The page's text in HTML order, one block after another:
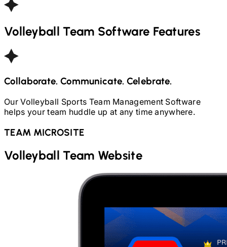
Volleyball Team Software Features
Collaborate. Communicate. Celebrate.
OurVolleyball Sports Team Management Software
helps your team huddle up at any time anywhere.
TEAM MICROSITE
Volleyball Team Website